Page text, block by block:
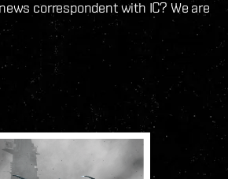
correspondent with IC? We are